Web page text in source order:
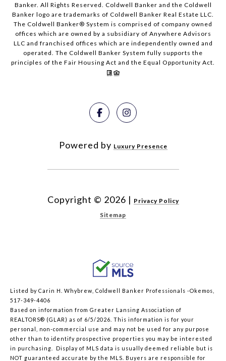
Banker. All Rights Reserved. Coldwell Banker and the Coldwell
Banker logo are trademarks of Coldwell Banker Real Estate LLC.
The Coldwell Banker® System is comprised of company owned
offices which are owned by a subsidiary of Anywhere Advisors
LLC and franchised offices which are independently owned and
operated. The Coldwell Banker System fully supports the
principles of the Fair Housing Act and the Equal Opportunity Act.
Powered by Luxury Presence
Copyright © 2026 | Privacy Policy
Sitemap
Listed by Carin H. Whybrew, Coldwell Banker Professionals -Okemos,
517-349-4406
Based on information from Greater Lansing Association of
REALTORS® (GLAR) as of 6/5/2026. This information is for your
personal, non-commercial use and may not be used for any purpose
other than to identify prospective properties you may be interested
in purchasing. Display of MLS data is usually deemed reliable but is
NOT guaranteed accurate by the MLS. Buyers are responsible for